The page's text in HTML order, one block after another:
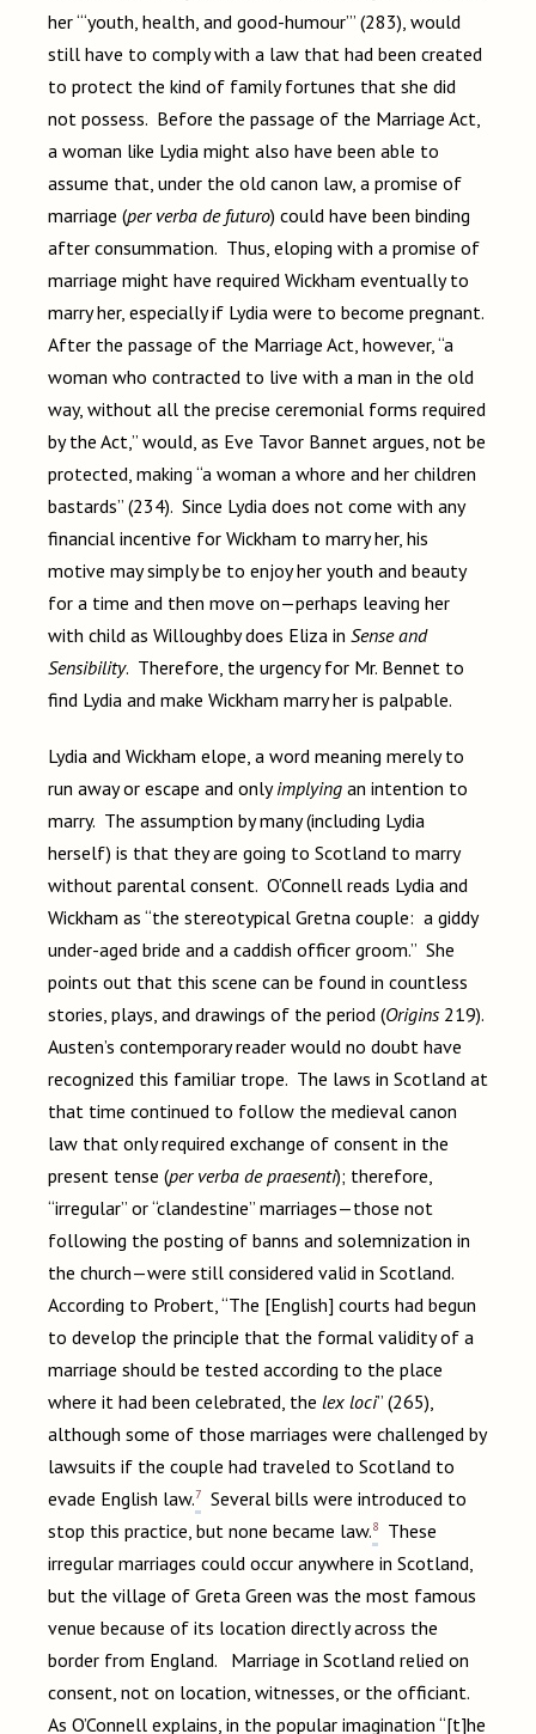
her “‘youth, health, and good-humour’” (283), would
still have to comply with a law that had been created
to protect the kind of family fortunes that she did
not possess. Before the passage of the Marriage Act,
a woman like Lydia might also have been able to
assume that, under the old canon law, a promise of
marriage (per verba de futuro) could have been binding
after consummation. Thus, eloping with a promise of
marriage might have required Wickham eventually to
marry her, especially if Lydia were to become pregnant.
After the passage of the Marriage Act, however, “a
woman who contracted to live with a man in the old
way, without all the precise ceremonial forms required
by the Act,” would, as Eve Tavor Bannet argues, not be
protected, making “a woman a whore and her children
bastards” (234). Since Lydia does not come with any
financial incentive for Wickham to marry her, his
motive may simply be to enjoy her youth and beauty
for a time and then move on—perhaps leaving her
with child as Willoughby does Eliza in Sense and
Sensibility. Therefore, the urgency for Mr. Bennet to
find Lydia and make Wickham marry her is palpable.
Lydia and Wickham elope, a word meaning merely to
run away or escape and only implying an intention to
marry. The assumption by many (including Lydia
herself) is that they are going to Scotland to marry
without parental consent. O’Connell reads Lydia and
Wickham as “the stereotypical Gretna couple: a giddy
under-aged bride and a caddish officer groom.” She
points out that this scene can be found in countless
stories, plays, and drawings of the period (Origins 219).
Austen’s contemporary reader would no doubt have
recognized this familiar trope. The laws in Scotland at
that time continued to follow the medieval canon
law that only required exchange of consent in the
present tense (per verba de praesenti); therefore,
“irregular” or “clandestine” marriages—those not
following the posting of banns and solemnization in
the church—were still considered valid in Scotland.
According to Probert, “The [English] courts had begun
to develop the principle that the formal validity of a
marriage should be tested according to the place
where it had been celebrated, the lex loci” (265),
although some of those marriages were challenged by
lawsuits if the couple had traveled to Scotland to
evade English law.7
Several bills were introduced to
stop this practice, but none became law.8
These
irregular marriages could occur anywhere in Scotland,
but the village of Greta Green was the most famous
venue because of its location directly across the
border from England. Marriage in Scotland relied on
consent, not on location, witnesses, or the officiant.
As O’Connell explains, in the popular imagination “[t]he